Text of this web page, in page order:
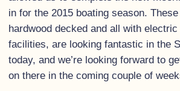
in for the 2015 boating season.
hardwood decked and all with
facilities, are looking fantastic in the
today, and we’re looking forward to
on there in the coming couple of